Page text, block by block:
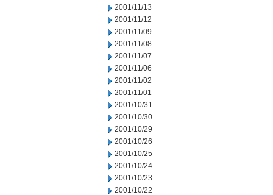
2001/11/13
2001/11/12
2001/11/09
2001/11/08
2001/11/07
2001/11/06
2001/11/02
2001/11/01
2001/10/31
2001/10/30
2001/10/29
2001/10/26
2001/10/25
2001/10/24
2001/10/23
2001/10/22